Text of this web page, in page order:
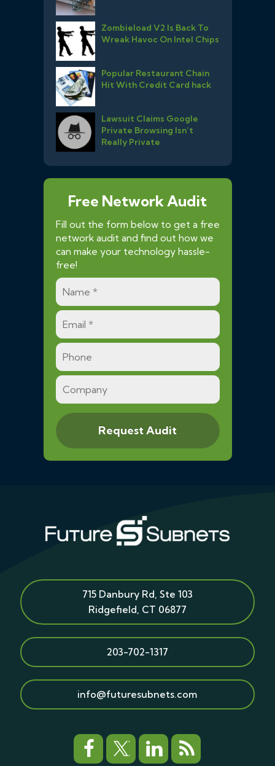
Zombieload V2 Is Back To
Wreak Havoc On Intel Chips
Popular Restaurant Chain
Hit With Credit Card hack
Lawsuit Claims Google
Private Browsing Isn’t
Really Private
Free Network Audit
Fill out the form below to get a free
network audit and find out how we
can make your technology hassle-
free!
715 Danbury Rd, Ste 103
Ridgefield CT 06877
203-702-1317
info@futuresubnets.com